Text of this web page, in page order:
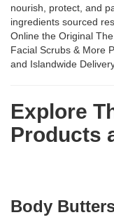
and
daily
use.
250ml
removes
impurities,
controls
excess
reduces
blemishes
with
tea
salicylic
acid.
nourish, protect, and
ingredients sourced
Online the Original
Facial Scrubs & More
and Islandwide
Explore
Products
Body